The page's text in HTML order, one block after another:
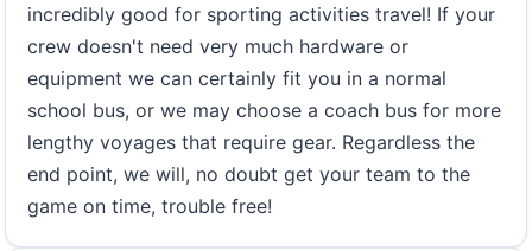
incredibly good for sporting activities travel! If your
crew doesn't need very much hardware or
equipment we can certainly fit you in a normal
school bus, or we may choose a coach bus for more
lengthy voyages that require gear. Regardless the
end point, we will, no doubt get your team to the
game on time, trouble free!